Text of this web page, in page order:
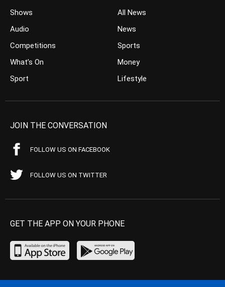
Shows
Audio
Competitions
What’s On
Sport
All News
News
Sports
Money
Lifestyle
JOIN THE CONVERSATION
FOLLOW US ON FACEBOOK
FOLLOW US ON TWITTER
GET THE APP ON YOUR PHONE